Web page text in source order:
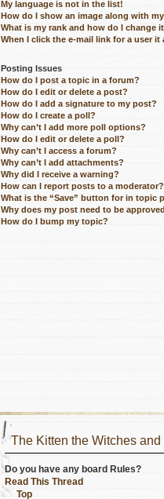
My language is not in the list!
How do I show an image along with
What is my rank and how do I change
When I click the e-mail link for a user it
Posting Issues
How do I post a topic in a forum?
How do I edit or delete a post?
How do I add a signature to my post?
How do I create a poll?
Why can’t I add more poll options?
How do I edit or delete a poll?
Why can’t I access a forum?
Why can’t I add attachments?
Why did I receive a warning?
How can I report posts to a moderator?
What is the “Save” button for in topic
Why does my post need to be
How do I bump my topic?
The Kitten the Witches
Do you have any board Rules?
Read This Thread
Top